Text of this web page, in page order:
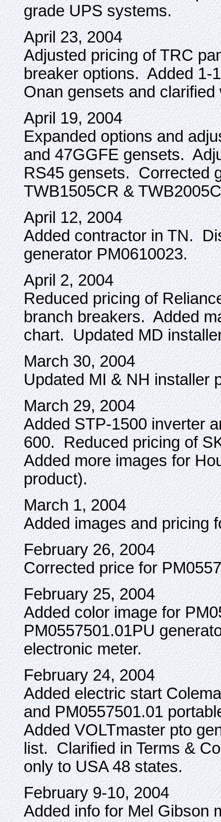
grade UPS systems.
April 23, 2004
Adjusted pricing of TRC
breaker options. Added 1-
Onan gensets and
April 19, 2004
Expanded options and
and 47GGFE gensets.
RS45 gensets. Corrected
TWB1505CR &
April 12, 2004
Added contractor in TN.
generator PM0610023.
April 2, 2004
Reduced pricing of
branch breakers. Added
chart. Updated MD
March 30, 2004
Updated MI & NH installer
March 29, 2004
Added STP-1500 inverter
600. Reduced pricing of
Added more images for
product).
March 1, 2004
Added images and pricing
February 26, 2004
Corrected price for
February 25, 2004
Added color image for
PM0557501.01PU
electronic meter.
February 24, 2004
Added electric start
and PM0557501.01
Added VOLTmaster pto
list. Clarified in Terms &
only to USA 48 states.
February 9-10, 2004
Added info for Mel Gibson